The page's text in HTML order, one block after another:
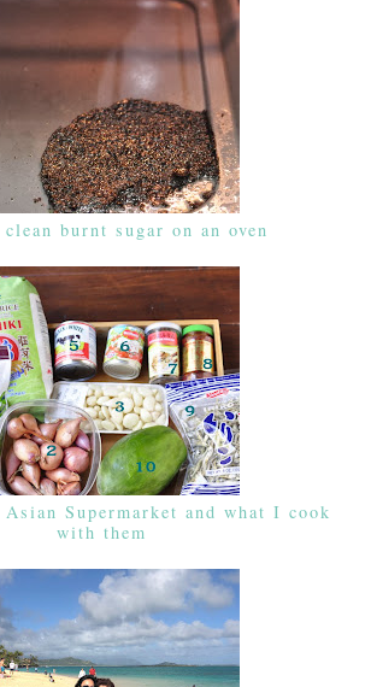
burnt sugar on an oven
Supermarket and what I cook
with them